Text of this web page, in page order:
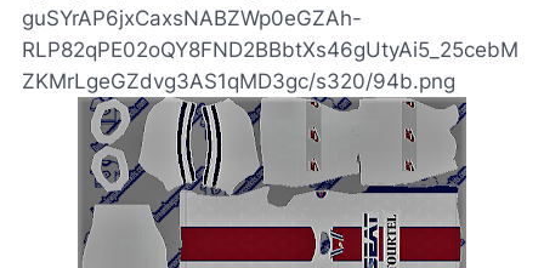
guSYrAP6jxCaxsNABZWp0eGZAh-
RLP82qPE02oQY8FND2BBbtXs46gUtyAi5_25cebM
ZKMrLgeGZdvg3AS1qMD3gc/s320/94b.png